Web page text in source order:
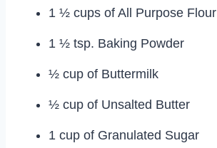
1 ½ cups of All Purpose Flour
1 ½ tsp. Baking Powder
½ cup of Buttermilk
½ cup of Unsalted Butter
1 cup of Granulated Sugar